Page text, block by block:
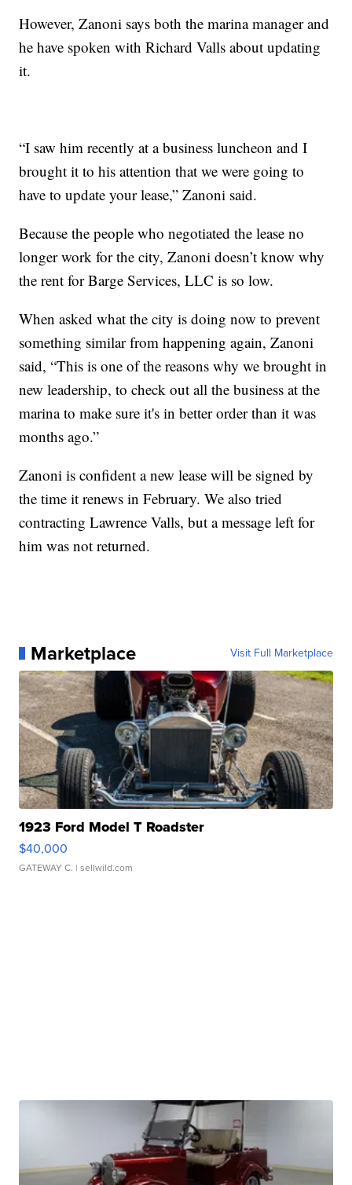
However, Zanoni says both the marina manager and
he have spoken with Richard Valls about updating
it.
“I saw him recently at a business luncheon and I
brought it to his attention that we were going to
have to update your lease,” Zanoni said.
Because the people who negotiated the lease no
longer work for the city, Zanoni doesn’t know why
the rent for Barge Services, LLC is so low.
When asked what the city is doing now to prevent
something similar from happening again, Zanoni
said, “This is one of the reasons why we brought in
new leadership, to check out all the business at the
marina to make sure it's in better order than it was
months ago.”
Zanoni is confident a new lease will be signed by
the time it renews in February. We also tried
contracting Lawrence Valls, but a message left for
him was not returned.
Marketplace Visit Full Marketplace
1923 Ford Model T Roadster
$40,000
GATEWAY C. | sellwild.com